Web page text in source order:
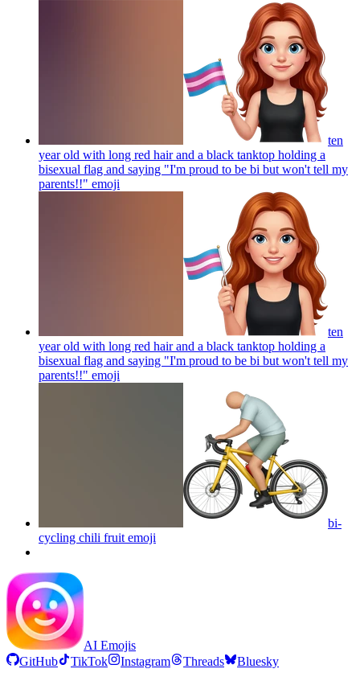
ten
year old with long red hair and a black tanktop holding a
bisexual flag and saying "I'm proud to be bi but won't tell my
parents!!" emoji
ten
year old with long red hair and a black tanktop holding a
bisexual flag and saying "I'm proud to be bi but won't tell my
parents!!" emoji
bi-
cycling chili fruit emoji
AI Emojis
GitHub
TikTok Instagram Threads Bluesky